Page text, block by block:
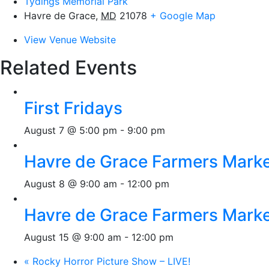
Havre de Grace, MD 21078 + Google Map
View Venue Website
Related Events
First Fridays
August 7 @ 5:00 pm - 9:00 pm
Havre de Grace Farmers
August 8 @ 9:00 am - 12:00 pm
Havre de Grace Farmers
August 15 @ 9:00 am - 12:00 pm
« Rocky Horror Picture Show – LIVE!